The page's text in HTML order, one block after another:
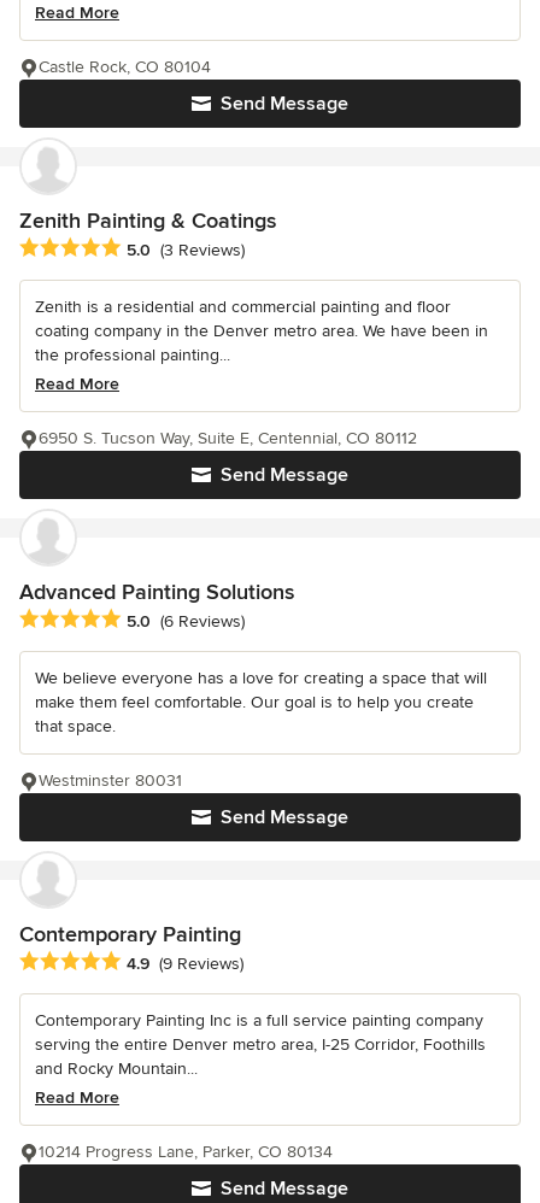
Read More
Send Message
Castle Rock, CO 80104
Zenith Painting & Coatings
Average rating: 5 out of 5 stars
5.0 (3 Reviews)
Zenith is a residential and commercial painting and floor
coating company in the Denver metro area. We have been in
the professional painting...
Read More
Send Message
6950 S. Tucson Way, Suite E, Centennial, CO 80112
Advanced Painting Solutions
Average rating: 5 out of 5 stars
5.0 (6 Reviews)
We believe everyone has a love for creating a space that will
make them feel comfortable. Our goal is to help you create
that space.
Send Message
Westminster 80031
Contemporary Painting
Average rating: 4.9 out of 5 stars
4.9 (9 Reviews)
Contemporary Painting Inc is a full service painting company
serving the entire Denver metro area, I-25 Corridor, Foothills
and Rocky Mountain...
Read More
Send Message
10214 Progress Lane, Parker, CO 80134